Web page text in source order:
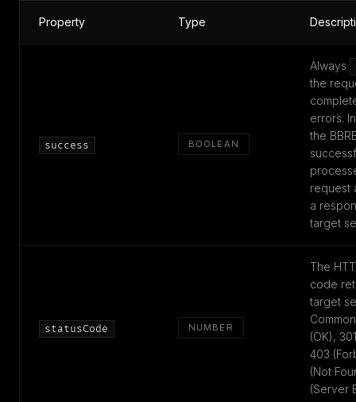
Property Type
success BOOLEAN
Always
the
errors.
the
request
a
target
statusCode NUMBER
The
code
target
(OK),
403
(Not
(Server